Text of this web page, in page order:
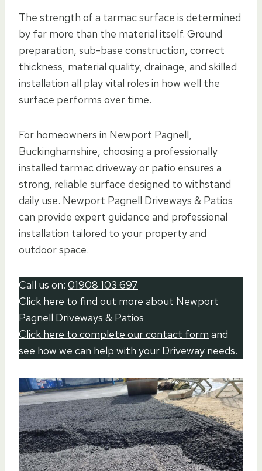
The strength of a tarmac surface is determined
by far more than the material itself. Ground
preparation, sub-base construction, correct
thickness, material quality, drainage, and skilled
installation all play vital roles in how well the
surface performs over time.
For homeowners in Newport Pagnell,
Buckinghamshire, choosing a professionally
installed tarmac driveway or patio ensures a
strong, reliable surface designed to withstand
daily use. Newport Pagnell Driveways & Patios
can provide expert guidance and professional
installation tailored to your property and
outdoor space.
Call us on: 01908 103 697
Click here to find out more about Newport
Pagnell Driveways & Patios
Click here to complete our contact form and
see how we can help with your Driveway needs.